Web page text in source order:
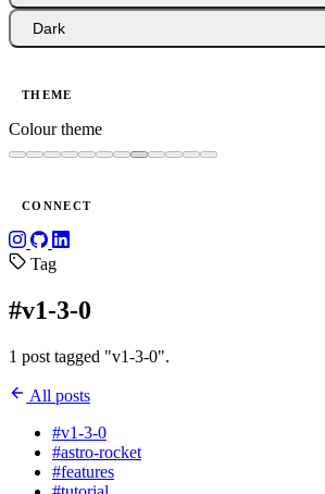
Dark
THEME
Colour theme
CONNECT
Tag
#v1-3-0
1 post tagged "v1-3-0".
All posts
#v1-3-0
#astro-rocket
#features